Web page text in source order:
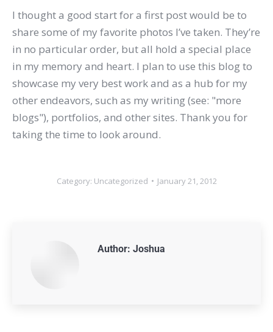
I thought a good start for a first post would be to
share some of my favorite photos I’ve taken. They’re
in no particular order, but all hold a special place
in my memory and heart. I plan to use this blog to
showcase my very best work and as a hub for my
other endeavors, such as my writing (see: "more
blogs"), portfolios, and other sites. Thank you for
taking the time to look around.
Category: Uncategorized January 21, 2012
Author: Joshua